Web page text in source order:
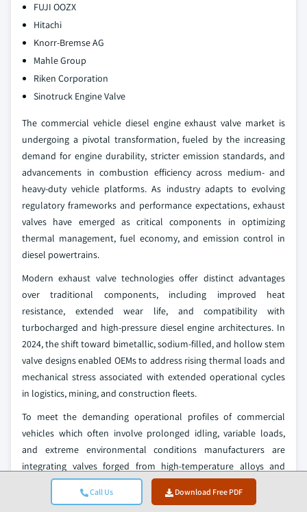
Call Us Download Free PDF
FUJI OOZX
Hitachi
Knorr-Bremse AG
Mahle Group
Riken Corporation
Sinotruck Engine Valve
The commercial vehicle diesel engine exhaust valve market is
undergoing a pivotal transformation, fueled by the increasing
demand for engine durability, stricter emission standards, and
advancements in combustion efficiency across medium- and
heavy-duty vehicle platforms. As industry adapts to evolving
regulatory frameworks and performance expectations, exhaust
valves have emerged as critical components in optimizing
thermal management, fuel economy, and emission control in
diesel powertrains.
Modern exhaust valve technologies offer distinct advantages
over traditional components, including improved heat
resistance, extended wear life, and compatibility with
turbocharged and high-pressure diesel engine architectures. In
2024, the shift toward bimetallic, sodium-filled, and hollow stem
valve designs enabled OEMs to address rising thermal loads and
mechanical stress associated with extended operational cycles
in logistics, mining, and construction fleets.
To meet the demanding operational profiles of commercial
vehicles which often involve prolonged idling, variable loads,
and extreme environmental conditions manufacturers are
integrating valves forged from high-temperature alloys and
thermally optimized materials. These innovations not only
ensure consistent exhaust flow and combustion stability but